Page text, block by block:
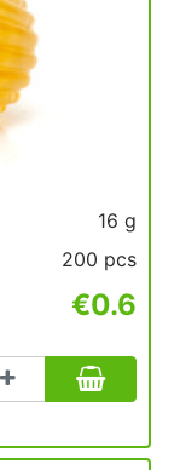
16 g
200 pcs
€0.6